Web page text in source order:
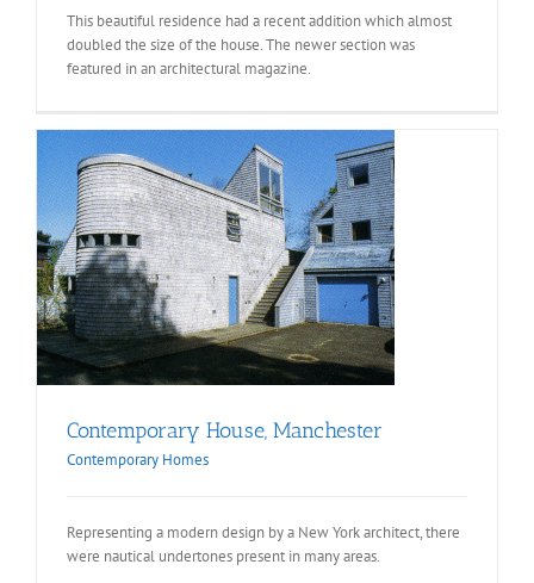
This beautiful residence had a recent addition which almost
doubled the size of the house. The newer section was
featured in an architectural magazine.
Contemporary House, Manchester
Contemporary Homes
Representing a modern design by a New York architect, there
were nautical undertones present in many areas.